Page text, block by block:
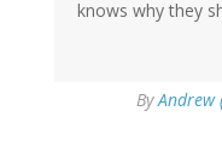
knows why they
ByAndrew